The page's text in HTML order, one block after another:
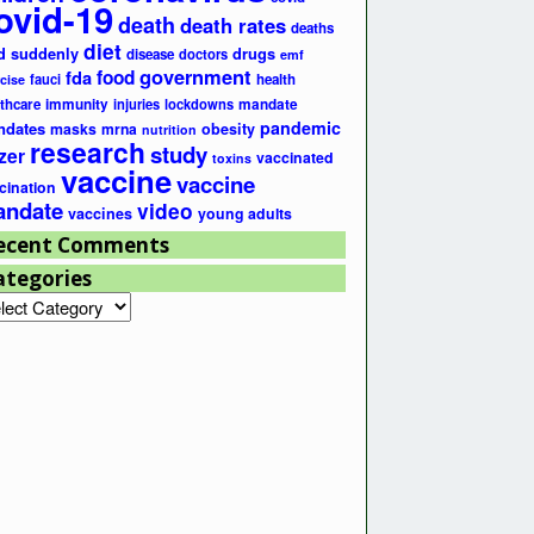
19death death rates deaths
suddenly diet disease doctors drugs emf
fauci fdafoodgovernment health
immunity injuries lockdowns mandate
masks mrna nutrition obesity pandemic
researchstudy toxins vaccinated
vaccinevaccine
vaccines video young adults
Comments